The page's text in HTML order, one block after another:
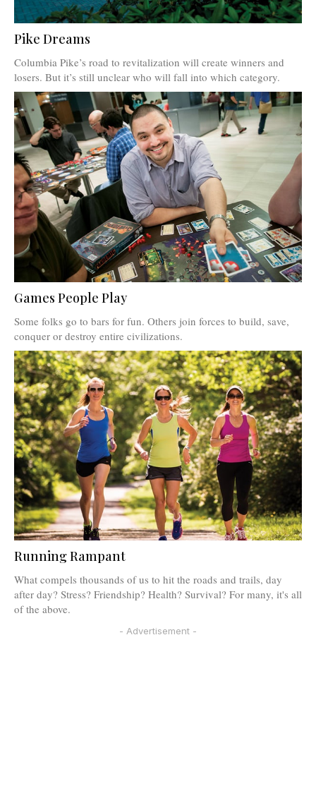
Pike Dreams
Columbia Pike’s road to revitalization will create winners and
losers. But it’s still unclear who will fall into which category.
Games People Play
Some folks go to bars for fun. Others join forces to build, save,
conquer or destroy entire civilizations.
Running Rampant
What compels thousands of us to hit the roads and trails, day
after day? Stress? Friendship? Health? Survival? For many, it's all
of the above.
- Advertisement -